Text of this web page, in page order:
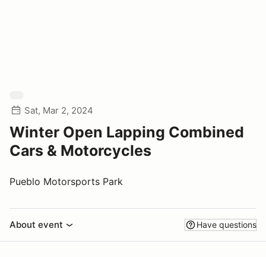
Sat, Mar 2, 2024
Winter Open Lapping Combined
Cars & Motorcycles
Pueblo Motorsports Park
About event Have questions